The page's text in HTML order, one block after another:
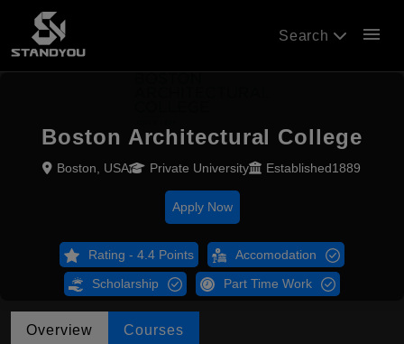
Search menu
Boston Architectural College
Boston, USA Private University Established1889
Apply Now
Rating - 4.4 Points Accomodation
Scholarship Part Time Work
Overview Courses